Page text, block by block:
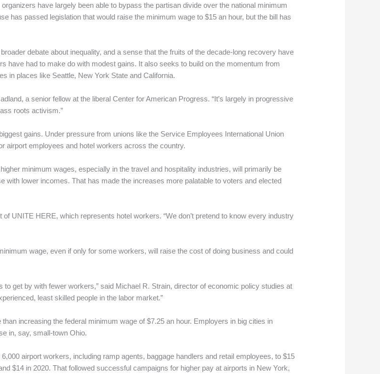
have largely been able to bypass the partisan divide over the national minimum
has passed legislation that would raise the minimum wage to $15 an hour, but the bill has
debate about inequality, and a sense that the fruits of the decade-long recovery have
have had to make do with modest gains. It also seeks to build on the momentum from
in places like Seattle, New York State and California.
a senior fellow at the liberal Center for American Progress. “It’s largely in progressive
roots activism.”
gains. Under pressure from unions like the Service Employees International Union
airport employees and hotel workers across the country.
minimum wages, especially in the travel and hospitality industries, will primarily be
with lower incomes. That has made the increases more palatable to voters and elected
of UNITE HERE, which represents hotel workers. “We don’t pretend to know every industry
wage, even if only for some workers, will raise the cost of doing business and could
to get by with fewer workers,” said Michael R. Strain, director of economic policy studies at
least skilled people in the labor market.”
increasing the federal minimum wage of $7.25 an hour. Employers in big cities in
in, say, small-town Ohio.
airport workers, including ramp agents, baggage handlers and retail employees, to $15
$14 in 2020. That followed successful campaigns for higher pay at airports in New York,